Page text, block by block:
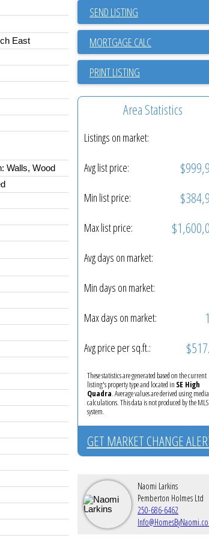
East
Walls, Wood
SEND LISTING
PRINT LISTING
Area Statistics
Listings on market:
Avg list price:
Min list price:
Max list price:
Avg days on market:
Min days on market:
Max days on market:
Avg price per sq.ft.:
These statistics are generated based on the current
listing's property type and located in SE High
Quadra. Average values are derived using
calculations. This data is not produced by the
system.
GET MARKET CHANGE
Naomi Larkins
Pemberton Holmes Ltd
250-686-6462